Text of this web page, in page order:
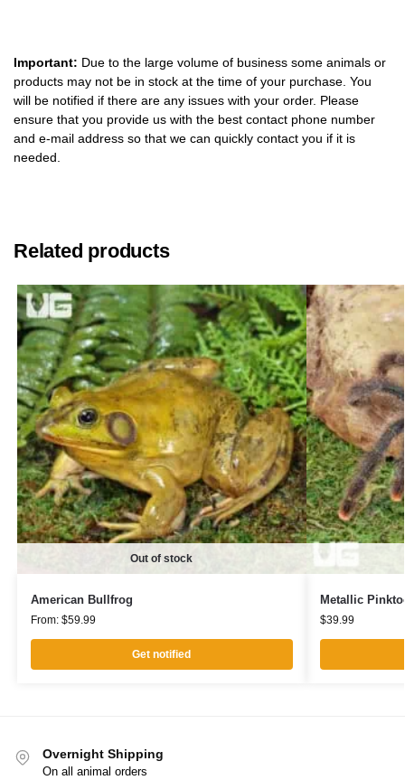
Important: Due to the large volume of business some animals or
products may not be in stock at the time of your purchase. You
will be notified if there are any issues with your order. Please
ensure that you provide us with the best contact phone number
and e-mail address so that we can quickly contact you if it is
needed.
Related products
Out of stock
American Bullfrog
From: $59.99
Get notified
Metallic
$39.99
Overnight Shipping
On all animal orders